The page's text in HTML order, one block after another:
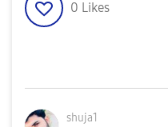
0 Likes
shuja1